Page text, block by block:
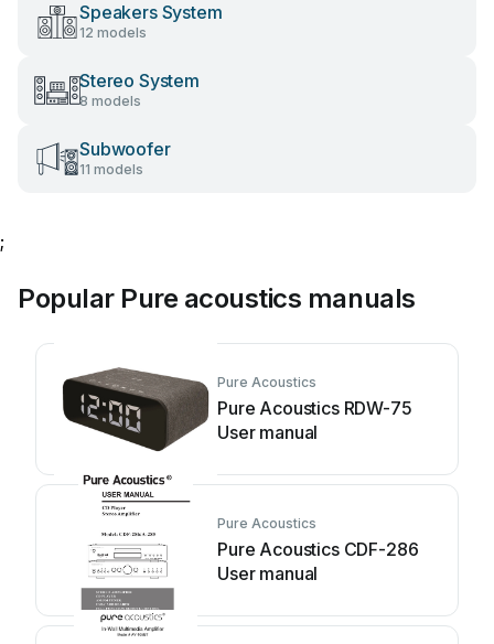
Speakers System
12 models
Stereo System
8 models
Subwoofer
11 models
;
Popular Pure acoustics manuals
Pure Acoustics
Pure Acoustics RDW-75
User manual
Pure Acoustics
Pure Acoustics CDF-286
User manual